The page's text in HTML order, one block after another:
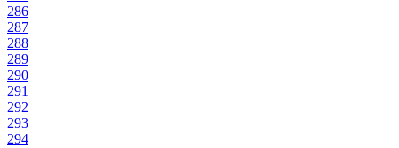
286
287
288
289
290
291
292
293
294